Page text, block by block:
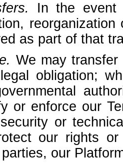
In the event
as part of that
We may
obligation;
or enforce our
or
our rights
our